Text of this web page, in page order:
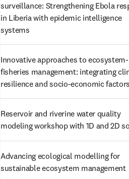
surveillance: Strengthening Ebola
in Liberia with epidemic intelligence
systems
Innovative approaches to
fisheries management: integrating
resilience and socio-economic
Reservoir and riverine water quality
modeling workshop with 1D and 2D
Advancing ecological modelling for
sustainable ecosystem management